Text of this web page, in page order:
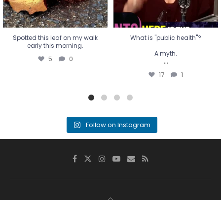
Spotted this leaf on my walk
early this morning.
5 0
What is "public health"?
A myth.
...
17 1
Follow on Instagram